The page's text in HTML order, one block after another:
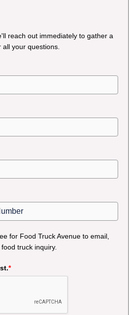
reach out immediately to gather a
all your questions.
for Food Truck Avenue to email,
truck inquiry.
*